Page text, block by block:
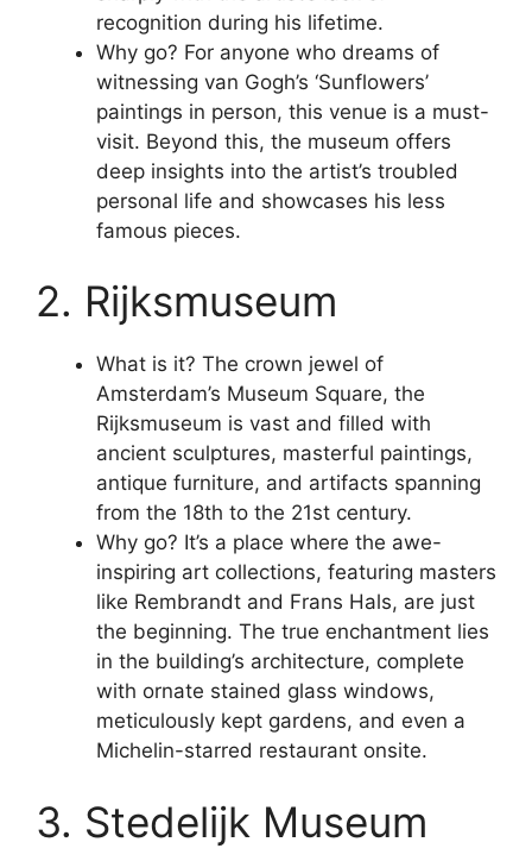
recognition during his lifetime.
Why go? For anyone who dreams of
witnessing van Gogh’s ‘Sunflowers’
paintings in person, this venue is a must-
visit. Beyond this, the museum offers
deep insights into the artist’s troubled
personal life and showcases his less
famous pieces.
2. Rijksmuseum
What is it? The crown jewel of
Amsterdam’s Museum Square, the
Rijksmuseum is vast and filled with
ancient sculptures, masterful paintings,
antique furniture, and artifacts spanning
from the 18th to the 21st century.
Why go? It’s a place where the awe-
inspiring art collections, featuring masters
like Rembrandt and Frans Hals, are just
the beginning. The true enchantment lies
in the building’s architecture, complete
with ornate stained glass windows,
meticulously kept gardens, and even a
Michelin-starred restaurant onsite.
3. Stedelijk Museum